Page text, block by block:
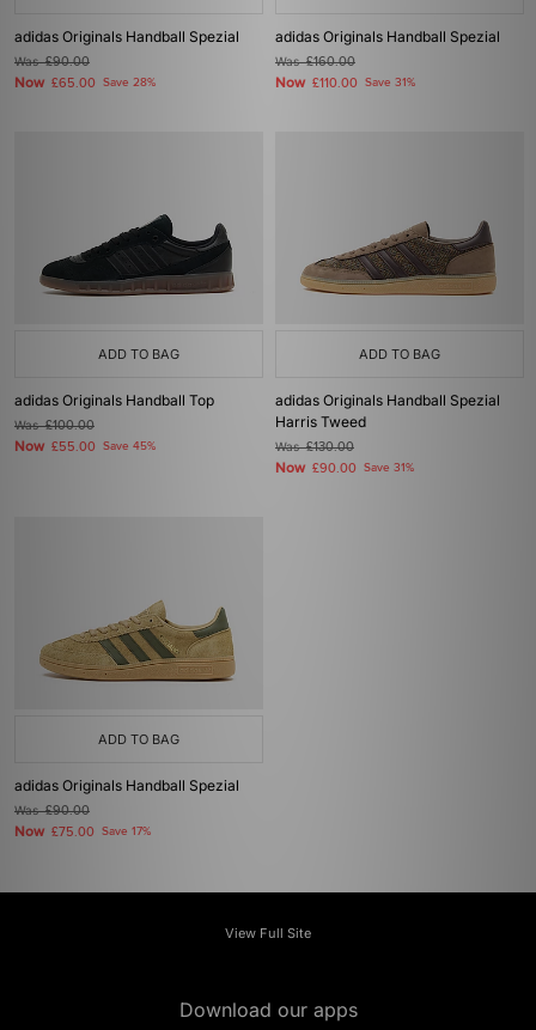
adidas Originals Handball Spezial
Was£90.00
Now £65.00 Save 28%
adidas Originals Handball Spezial
Was£160.00
Now £110.00 Save 31%
ADD TO BAG
adidas Originals Handball Top
Was£100.00
Now £55.00 Save 45%
ADD TO BAG
adidas Originals Handball Spezial
Harris Tweed
Was£130.00
Now £90.00 Save 31%
ADD TO BAG
adidas Originals Handball Spezial
Was£90.00
Now £75.00 Save 17%
View Full Site
Download our apps